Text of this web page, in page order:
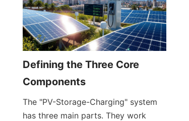
Defining the Three Core
Components
The "PV-Storage-Charging" system
has three main parts. They work